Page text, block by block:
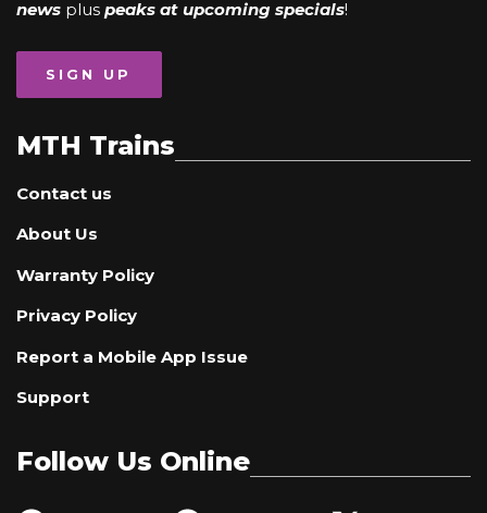
news plus peaks at upcoming specials!
SIGN UP
MTH Trains
Contact us
About Us
Warranty Policy
Privacy Policy
Report a Mobile App Issue
Support
Follow Us Online